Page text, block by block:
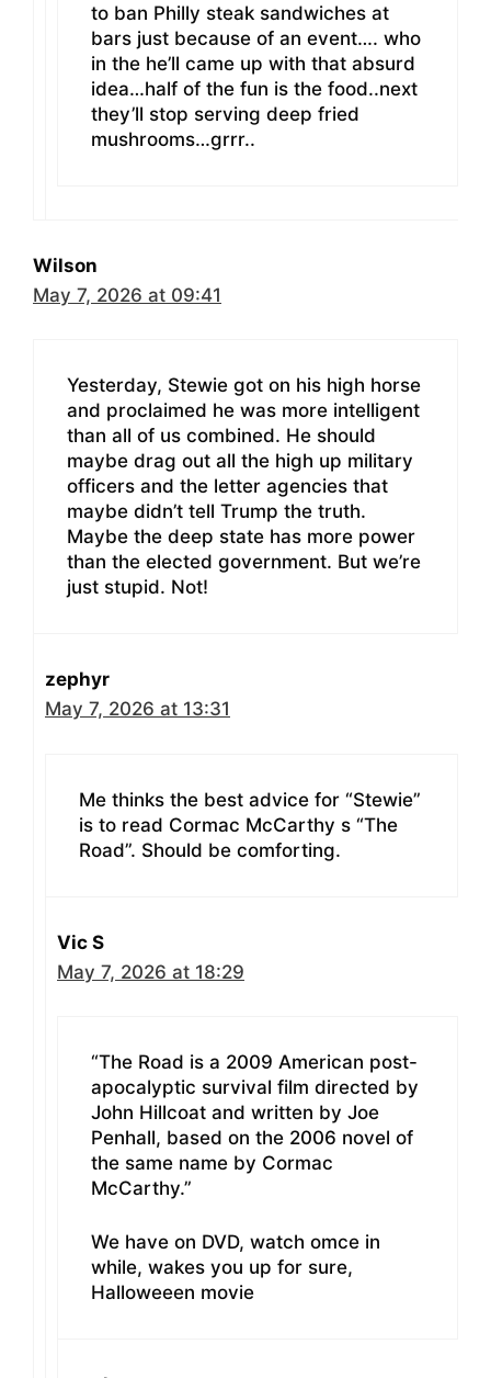
to ban Philly steak sandwiches at
bars just because of an event…. who
in the he’ll came up with that absurd
idea…half of the fun is the food..next
they’ll stop serving deep fried
mushrooms…grrr..
Wilson
May 7, 2026 at 09:41
Yesterday, Stewie got on his high horse
and proclaimed he was more intelligent
than all of us combined. He should
maybe drag out all the high up military
officers and the letter agencies that
maybe didn’t tell Trump the truth.
Maybe the deep state has more power
than the elected government. But we’re
just stupid. Not!
zephyr
May 7, 2026 at 13:31
Me thinks the best advice for “Stewie”
is to read Cormac McCarthy s “The
Road”. Should be comforting.
Vic S
May 7, 2026 at 18:29
“The Road is a 2009 American post-
apocalyptic survival film directed by
John Hillcoat and written by Joe
Penhall, based on the 2006 novel of
the same name by Cormac
McCarthy.”
We have on DVD, watch omce in
while, wakes you up for sure,
Halloweeen movie